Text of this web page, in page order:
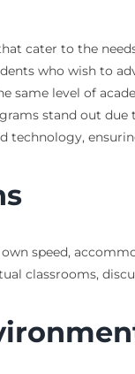
cater to the
who wish to
same level of
stand out
technology,
speed,
classrooms,